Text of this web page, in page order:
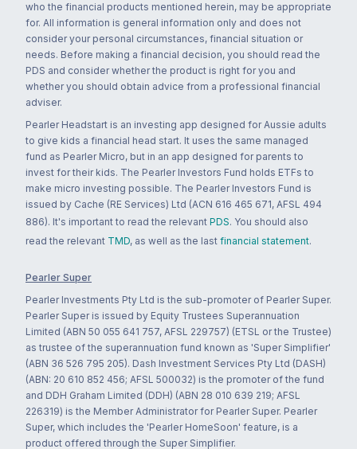
who the financial products mentioned herein, may be appropriate
for. All information is general information only and does not
consider your personal circumstances, financial situation or
needs. Before making a financial decision, you should read the
PDS and consider whether the product is right for you and
whether you should obtain advice from a professional financial
adviser.
Pearler Headstart is an investing app designed for Aussie adults
to give kids a financial head start. It uses the same managed
fund as Pearler Micro, but in an app designed for parents to
invest for their kids. The Pearler Investors Fund holds ETFs to
make micro investing possible. The Pearler Investors Fund is
issued by Cache (RE Services) Ltd (ACN 616 465 671, AFSL 494
886). It's important to read the relevant PDS. You should also
read the relevant TMD, as well as the last financial statement.
Pearler Super
Pearler Investments Pty Ltd is the sub-promoter of Pearler Super.
Pearler Super is issued by Equity Trustees Superannuation
Limited (ABN 50 055 641 757, AFSL 229757) (ETSL or the Trustee)
as trustee of the superannuation fund known as 'Super Simplifier'
(ABN 36 526 795 205). Dash Investment Services Pty Ltd (DASH)
(ABN: 20 610 852 456; AFSL 500032) is the promoter of the fund
and DDH Graham Limited (DDH) (ABN 28 010 639 219; AFSL
226319) is the Member Administrator for Pearler Super. Pearler
Super, which includes the 'Pearler HomeSoon' feature, is a
product offered through the Super Simplifier.